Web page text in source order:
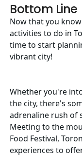
Bottom Line
Now that you
activities to do in
time to start
vibrant city!
Whether you're
the city, there's
adrenaline rush of
Meeting to the
Food Festival,
experiences to